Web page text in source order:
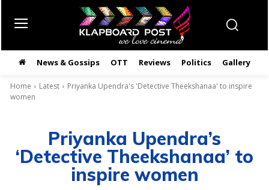
News & Gossips OTT Reviews Politics Gallery
Home Latest
Priyanka Upendra's 'Detective Theekshanaa' to inspire
women
Priyanka Upendra’s
‘Detective Theekshanaa’ to
inspire women